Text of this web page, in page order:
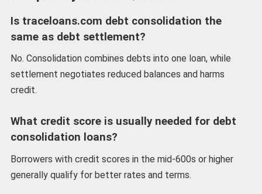
Is traceloans.com debt consolidation the
same as debt settlement?
No. Consolidation combines debts into one loan, while
settlement negotiates reduced balances and harms
credit.
What credit score is usually needed for debt
consolidation loans?
Borrowers with credit scores in the mid-600s or higher
generally qualify for better rates and terms.